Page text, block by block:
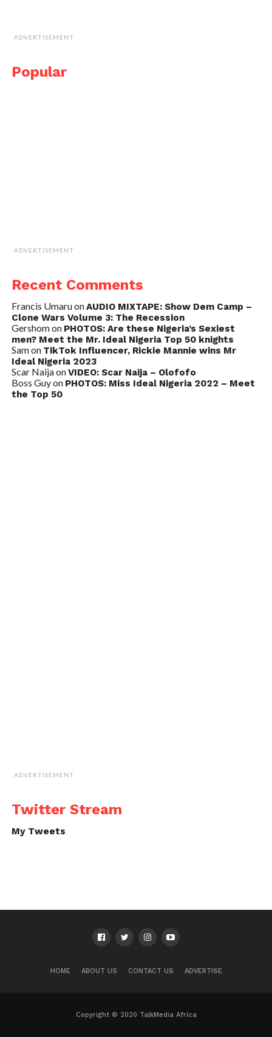
ADVERTISEMENT
Popular
ADVERTISEMENT
Recent Comments
Francis UmaruonAUDIO MIXTAPE: Show Dem Camp –
Clone Wars Volume 3: The Recession
Gershomon PHOTOS: Are these Nigeria’s Sexiest
men? Meet the Mr. Ideal Nigeria Top 50 knights
Samon TikTok Influencer, Rickie Mannie wins Mr
Ideal Nigeria 2023
Scar NaijaonVIDEO: Scar Naija – Olofofo
Boss Guyon PHOTOS: Miss Ideal Nigeria 2022 – Meet
the Top 50
ADVERTISEMENT
Twitter Stream
My Tweets
HOME ABOUT US CONTACT US ADVERTISE
Copyright © 2020 TalkMedia Africa